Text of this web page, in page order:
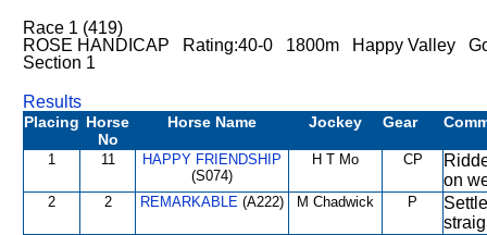
Race 1 (419)
ROSE HANDICAP Rating:40-0 1800m Happy Valley
Section 1
Results
Placing Horse
No
Horse Name Jockey Gear
1 11
HAPPY FRIENDSHIP
(S074)
H T Mo CP
on
2 2 REMARKABLE (A222) M Chadwick P